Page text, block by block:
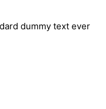
dummy text ever